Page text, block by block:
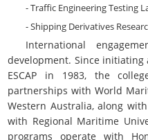
- Traffic Engineering Testing
- Shipping Derivatives
International
development. Since
ESCAP in 1983, the
partnerships with World
Western Australia, along
with Regional Maritime
programs operate with